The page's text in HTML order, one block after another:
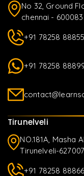
No 32, Ground
chennai - 600083
+91 78258 88855
+91 78258
Tirunelveli
NO.181A, Masha
Tirunelveli-627007
+91 78258 88866